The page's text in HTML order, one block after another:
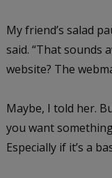
My friend’s salad
said. “That sounds
website? The
Maybe, I told her.
you want
Especially if it’s a